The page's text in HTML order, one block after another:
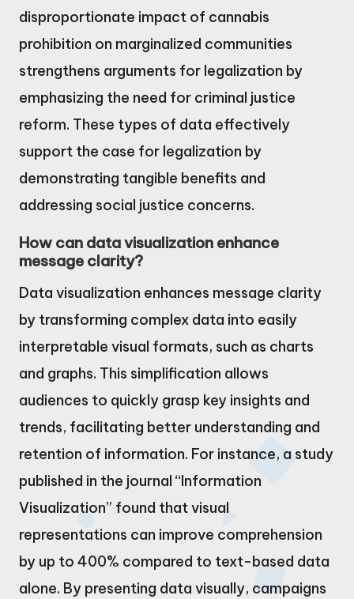
disproportionate impact of cannabis
prohibition on marginalized communities
strengthens arguments for legalization by
emphasizing the need for criminal justice
reform. These types of data effectively
support the case for legalization by
demonstrating tangible benefits and
addressing social justice concerns.
How can data visualization enhance
message clarity?
Data visualization enhances message clarity
by transforming complex data into easily
interpretable visual formats, such as charts
and graphs. This simplification allows
audiences to quickly grasp key insights and
trends, facilitating better understanding and
retention of information. For instance, a study
published in the journal “Information
Visualization” found that visual
representations can improve comprehension
by up to 400% compared to text-based data
alone. By presenting data visually, campaigns